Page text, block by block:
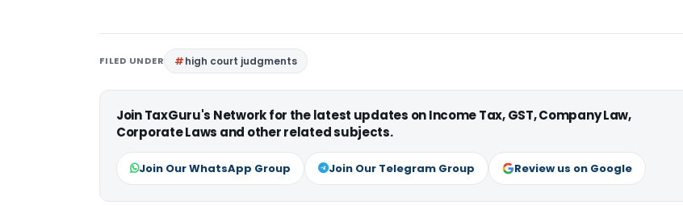
FILED UNDER high court judgments
Join TaxGuru's Network for the latest updates on Income Tax, GST, Company Law,
Corporate Laws and other related subjects.
Join Our WhatsApp Group Join Our Telegram Group Review us on Google